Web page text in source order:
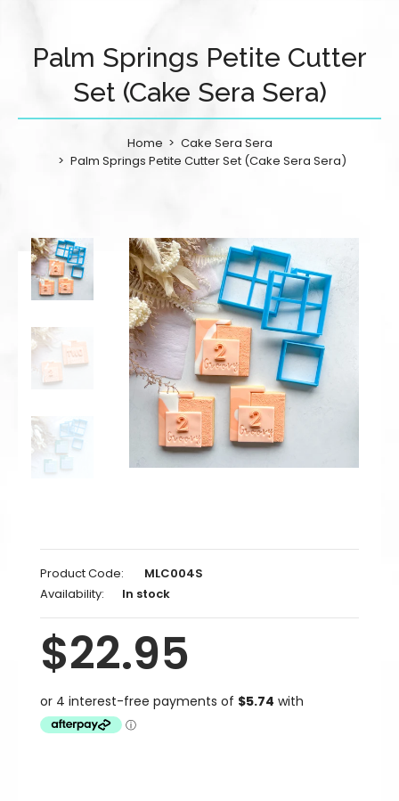
Palm Springs Petite Cutter
Set (Cake Sera Sera)
Home
Cake Sera Sera
Palm Springs Petite Cutter Set (Cake Sera Sera)
Product Code:
MLC004S
Availability:
In stock
$22.95